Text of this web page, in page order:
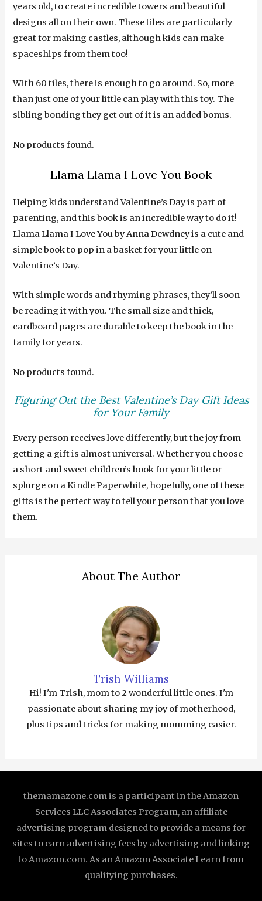
years old, to create incredible towers and beautiful
designs all on their own. These tiles are particularly
great for making castles, although kids can make
spaceships from them too!
With 60 tiles, there is enough to go around. So, more
than just one of your little can play with this toy. The
sibling bonding they get out of it is an added bonus.
No products found.
Llama Llama I Love You Book
Helping kids understand Valentine’s Day is part of
parenting, and this book is an incredible way to do it!
Llama Llama I Love You by Anna Dewdney is a cute and
simple book to pop in a basket for your little on
Valentine’s Day.
With simple words and rhyming phrases, they’ll soon
be reading it with you. The small size and thick,
cardboard pages are durable to keep the book in the
family for years.
No products found.
Figuring Out the Best Valentine’s Day Gift Ideas
for Your Family
Every person receives love differently, but the joy from
getting a gift is almost universal. Whether you choose
a short and sweet children’s book for your little or
splurge on a Kindle Paperwhite, hopefully, one of these
gifts is the perfect way to tell your person that you love
them.
About The Author
Trish Williams
Hi! I'm Trish, mom to 2 wonderful little ones. I'm
passionate about sharing my joy of motherhood,
plus tips and tricks for making momming easier.
themamazone.com is a participant in the Amazon
Services LLC Associates Program, an affiliate
advertising program designed to provide a means for
sites to earn advertising fees by advertising and linking
to Amazon.com. As an Amazon Associate I earn from
qualifying purchases.